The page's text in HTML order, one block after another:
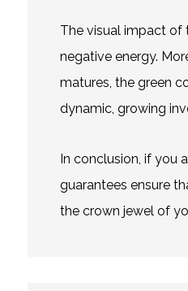
The visual impact of
negative energy.
matures, the green
dynamic, growing
In conclusion, if you
guarantees ensure
the crown jewel of